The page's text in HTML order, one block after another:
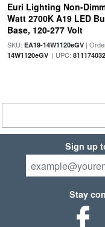
Euri Lighting Non-
Watt 2700K A19 LED
Base, 120-277 Volt
SKU: EA19-14W1120eGV|
14W1120eGV| UPC:
Sign up
Stay